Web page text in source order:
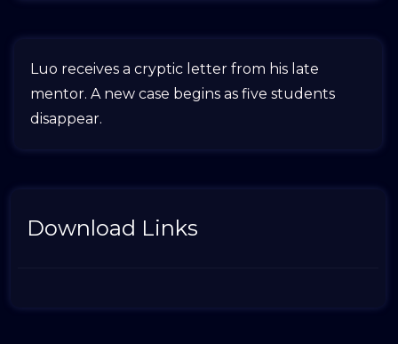
Luo receives a cryptic letter from his late
mentor. A new case begins as five students
disappear.
Download Links